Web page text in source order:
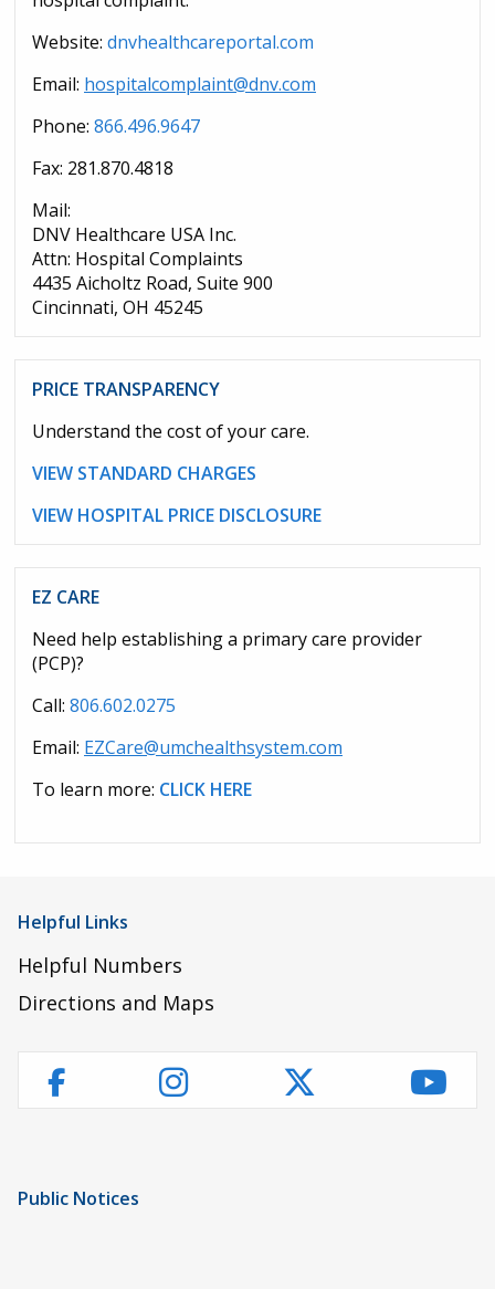
Website: dnvhealthcareportal.com
Email: hospitalcomplaint@dnv.com
Phone: 866.496.9647
Fax: 281.870.4818
Mail:
DNV Healthcare USA Inc.
Attn: Hospital Complaints
4435 Aicholtz Road, Suite 900
Cincinnati, OH 45245
PRICE TRANSPARENCY
Understand the cost of your care.
VIEW STANDARD CHARGES
VIEW HOSPITAL PRICE DISCLOSURE
EZ CARE
Need help establishing a primary care provider
(PCP)?
Call: 806.602.0275
Email: EZCare@umchealthsystem.com
To learn more: CLICK HERE
Helpful Links
Helpful Numbers
Directions and Maps
FacebookInstagramTwitter
Public Notices